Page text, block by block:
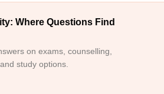
Where Questions Find
on exams, counselling,
study options.